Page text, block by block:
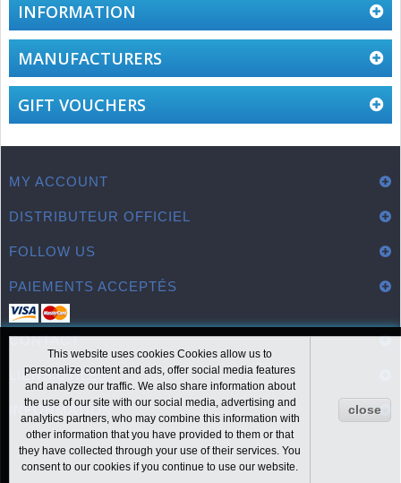
INFORMATION
MANUFACTURERS
GIFT VOUCHERS
MY ACCOUNT
DISTRIBUTEUR OFFICIEL
FOLLOW US
PAIEMENTS ACCEPTÉS
CONTACT
This website uses cookies Cookies allow us to
personalize content and ads, offer social media features
and analyze our traffic. We also share information about
the use of our site with our social media, advertising and
analytics partners, who may combine this information with
other information that you have provided to them or that
they have collected through your use of their services. You
consent to our cookies if you continue to use our website.
close
LIENS UTILES
INFORMATION